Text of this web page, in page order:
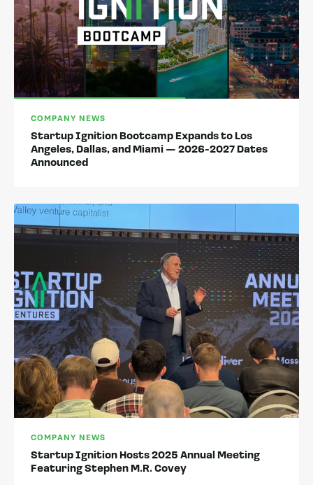
COMPANY NEWS
Startup Ignition Bootcamp Expands to Los
Angeles, Dallas, and Miami — 2026-2027 Dates
Announced
COMPANY NEWS
Startup Ignition Hosts 2025 Annual Meeting
Featuring Stephen M.R. Covey